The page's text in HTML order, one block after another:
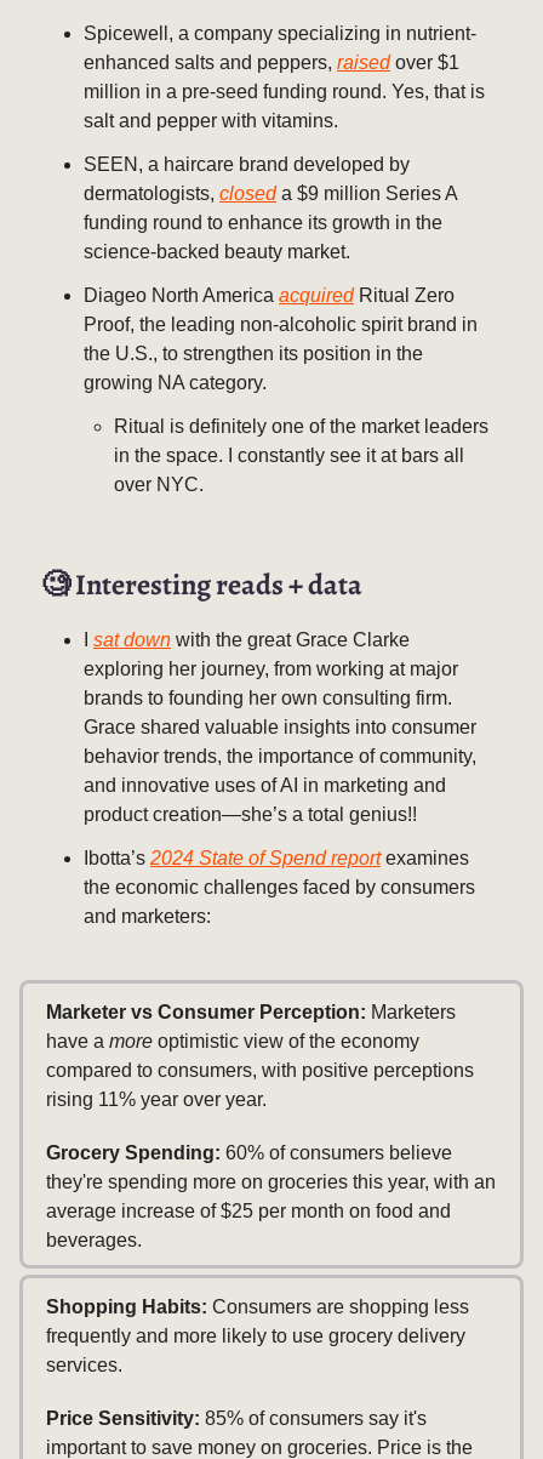
Spicewell, a company specializing in nutrient-
enhanced salts and peppers, raisedover $1
million in a pre-seed funding round. Yes, that is
salt and pepper with vitamins.
SEEN, a haircare brand developed by
dermatologists, closeda $9 million Series A
funding round to enhance its growth in the
science-backed beauty market.
Diageo North America acquiredRitual Zero
Proof, the leading non-alcoholic spirit brand in
the U.S., to strengthen its position in the
growing NA category.
Ritual is definitely one of the market leaders
in the space. I constantly see it at bars all
over NYC.
🧐Interesting reads + data
sat down with the great Grace Clarke
exploring her journey, from working at major
brands to founding her own consulting firm.
Grace shared valuable insights into consumer
behavior trends, the importance of community,
and innovative uses of AI in marketing and
product creation—she’s a total genius!!
Ibotta’s 2024 State of Spend reportexamines
the economic challenges faced by consumers
and marketers:
Marketer vs Consumer Perception: Marketers
have a more optimistic view of the economy
compared to consumers, with positive perceptions
rising 11% year over year.
Grocery Spending: 60% of consumers believe
they're spending more on groceries this year, with an
average increase of $25 per month on food and
beverages.
Shopping Habits: Consumers are shopping less
frequently and more likely to use grocery delivery
services.
Price Sensitivity: 85% of consumers say it's
important to save money on groceries. Price is the